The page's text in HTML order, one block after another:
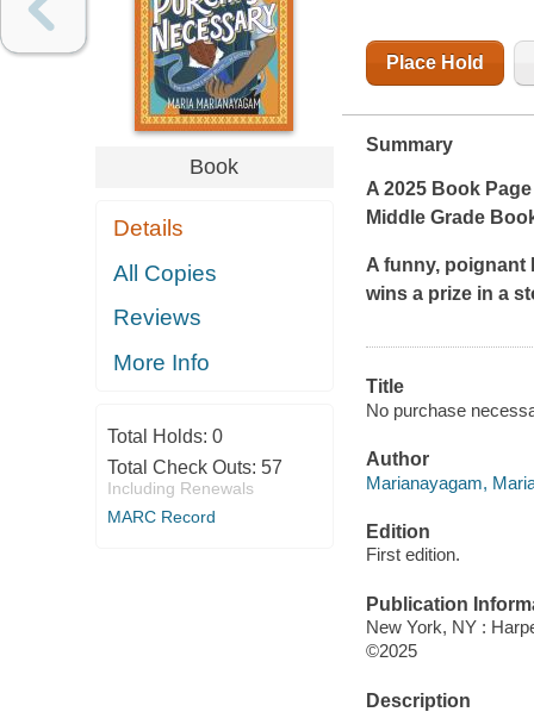
Book
Details
All Copies
Reviews
More Info
Total Holds: 0
Total Check Outs: 57
Including Renewals
MARC Record
Place Hold
Summary
A 2025 Book
Middle Grade
A funny, poignant
wins a prize in a
Title
No purchase
Author
Marianayagam,
Edition
First edition.
Publication
New York, NY :
©2025
Description